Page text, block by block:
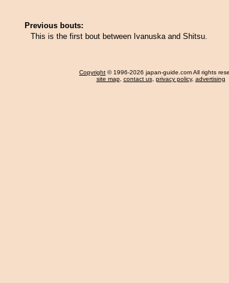
Previous bouts:
This is the first bout between Ivanuska and Shitsu.
Copyright © 1996-2026 japan-guide.com All rights
site map, contact us, privacy policy, advertising